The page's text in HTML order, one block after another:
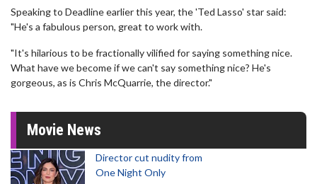
Speaking to Deadline earlier this year, the 'Ted Lasso' star said:
"He's a fabulous person, great to work with.
"It's hilarious to be fractionally vilified for saying something nice.
What have we become if we can't say something nice? He's
gorgeous, as is Chris McQuarrie, the director."
Movie News
Director cut nudity from
One Night Only